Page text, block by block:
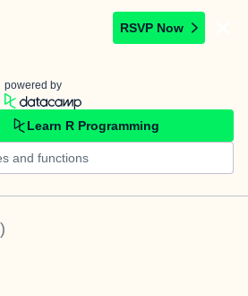
RSVP Now
powered by
Learn R Programming
)